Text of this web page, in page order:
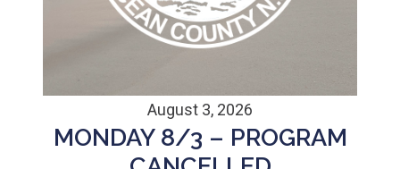
August 3, 2026
MONDAY 8/3 – PROGRAM